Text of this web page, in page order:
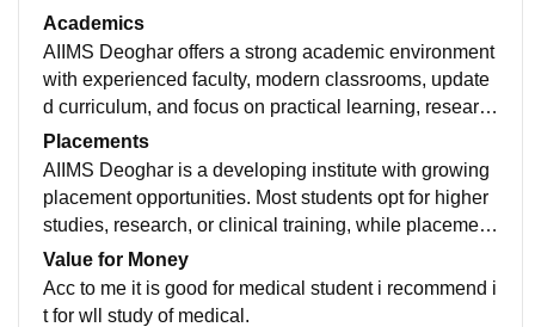
ble for students.good infrastructure modern technolog
y.
Academics
AIIMS Deoghar offers a strong academic environment
with experienced faculty, modern classrooms, update
d curriculum, and focus on practical learning, researc
h, and holistic medical education.i recommend it.
Placements
AIIMS Deoghar is a developing institute with growing
placement opportunities. Most students opt for higher
studies, research, or clinical training, while placement
prospects are steadily improving.still good in compari
son to other medical colleges.
Value for Money
Acc to me it is good for medical student i recommend i
t for wll study of medical.